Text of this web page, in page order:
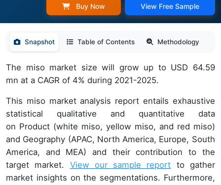
Buy Now View Free Sample
Snapshot Table of Contents Methodology
The miso market size will grow up to USD 64.59
mn at a CAGR of 4% during 2021-2025.
This miso market analysis report entails exhaustive
statistical qualitative and quantitative data
on Product (white miso, yellow miso, and red miso)
and Geography (APAC, North America, Europe, South
America, and MEA) and their contribution to the
target market. View our sample report to gather
market insights on the segmentations. Furthermore,